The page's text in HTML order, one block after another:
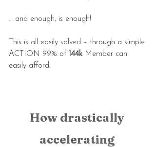
… and enough, is enough!
This is all easily solved – through a simple
ACTION 99% of
144k Member can
easily afford.
How drastically
accelerating